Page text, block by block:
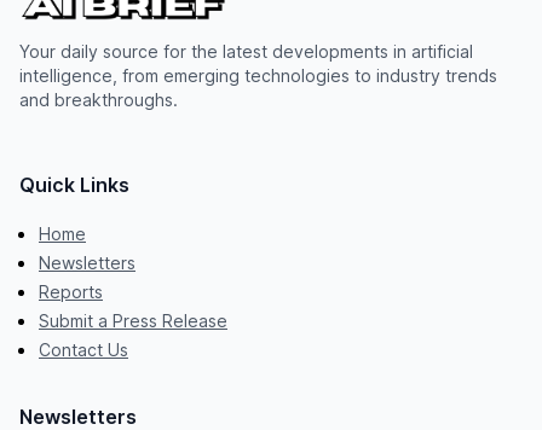
Your daily source for the latest developments in artificial
intelligence, from emerging technologies to industry trends
and breakthroughs.
Quick Links
Home
Newsletters
Reports
Submit a Press Release
Contact Us
Newsletters